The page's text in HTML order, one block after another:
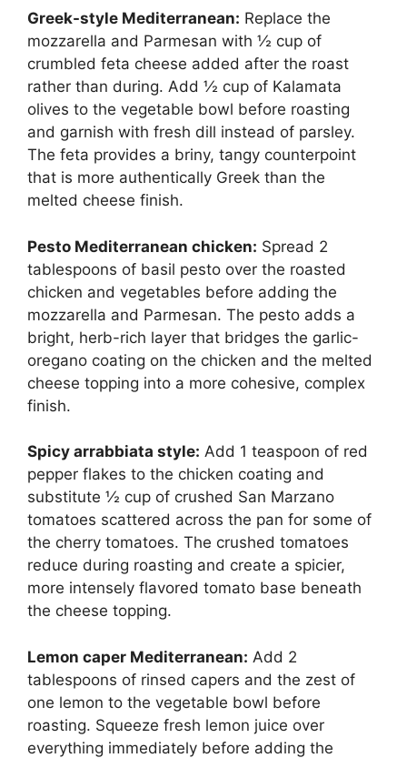
Greek-style Mediterranean: Replace the
mozzarella and Parmesan with ½ cup of
crumbled feta cheese added after the roast
rather than during. Add ½ cup of Kalamata
olives to the vegetable bowl before roasting
and garnish with fresh dill instead of parsley.
The feta provides a briny, tangy counterpoint
that is more authentically Greek than the
melted cheese finish.
Pesto Mediterranean chicken: Spread 2
tablespoons of basil pesto over the roasted
chicken and vegetables before adding the
mozzarella and Parmesan. The pesto adds a
bright, herb-rich layer that bridges the garlic-
oregano coating on the chicken and the melted
cheese topping into a more cohesive, complex
finish.
Spicy arrabbiata style: Add 1 teaspoon of red
pepper flakes to the chicken coating and
substitute ½ cup of crushed San Marzano
tomatoes scattered across the pan for some of
the cherry tomatoes. The crushed tomatoes
reduce during roasting and create a spicier,
more intensely flavored tomato base beneath
the cheese topping.
Lemon caper Mediterranean: Add 2
tablespoons of rinsed capers and the zest of
one lemon to the vegetable bowl before
roasting. Squeeze fresh lemon juice over
everything immediately before adding the